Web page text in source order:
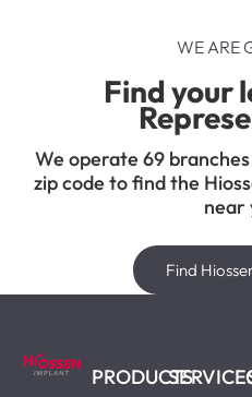
WE ARE
Find your
We operate 69
zip code to find the
near
Find
PRODUCTS